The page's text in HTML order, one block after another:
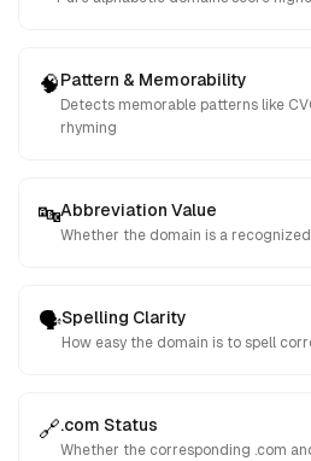
🧠Pattern & Memorability
Detects memorable patterns like
rhyming
🔤Abbreviation Value
Whether the domain is a recognized
🗣️Spelling Clarity
How easy the domain is to spell
🔗.com Status
Whether the corresponding .com